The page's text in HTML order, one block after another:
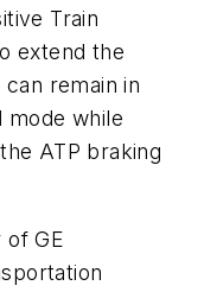
Train
extend the
remain in
mode while
ATP braking
of GE